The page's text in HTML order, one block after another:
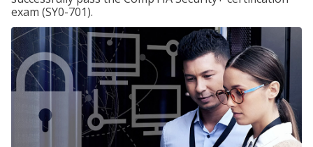
exam (SY0-701).